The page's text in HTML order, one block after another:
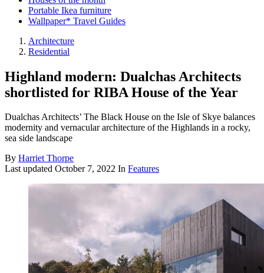
Portable Ikea furniture
Wallpaper* Travel Guides
Architecture
Residential
Highland modern: Dualchas Architects
shortlisted for RIBA House of the Year
Dualchas Architects’ The Black House on the Isle of Skye balances
modernity and vernacular architecture of the Highlands in a rocky,
sea side landscape
By Harriet Thorpe
Last updated October 7, 2022 In Features